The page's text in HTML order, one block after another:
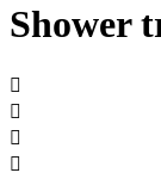
Shower



